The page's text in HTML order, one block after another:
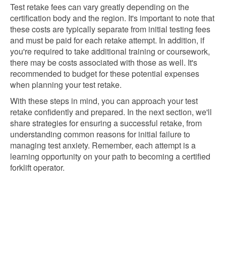
Test retake fees can vary greatly depending on the
certification body and the region. It's important to note that
these costs are typically separate from initial testing fees
and must be paid for each retake attempt. In addition, if
you're required to take additional training or coursework,
there may be costs associated with those as well. It's
recommended to budget for these potential expenses
when planning your test retake.
With these steps in mind, you can approach your test
retake confidently and prepared. In the next section, we'll
share strategies for ensuring a successful retake, from
understanding common reasons for initial failure to
managing test anxiety. Remember, each attempt is a
learning opportunity on your path to becoming a certified
forklift operator.